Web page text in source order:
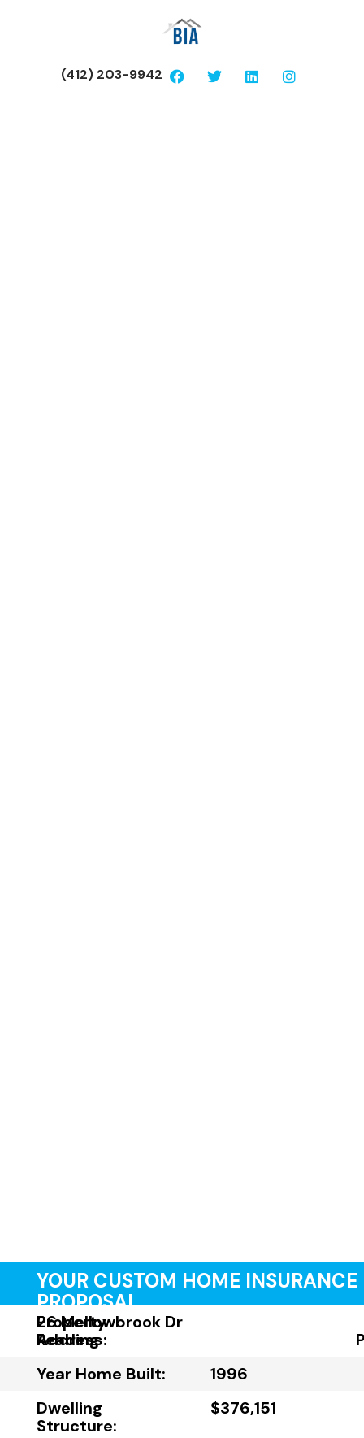
(412) 203-9942
YOUR CUSTOM HOME INSURANCE
PROPOSAL
Property
Address:
26 Mellowbrook Dr
Reading
Year Home Built:
1996
Dwelling
Structure:
$376,151